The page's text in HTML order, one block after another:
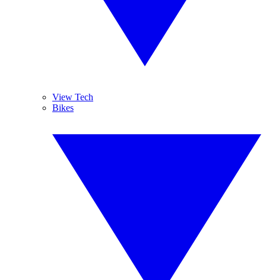
View Tech
Bikes